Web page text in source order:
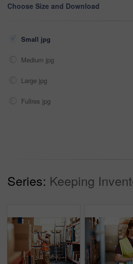
Choose Size and Download
Small jpg
Medium jpg
Large jpg
Fullres jpg
Series: Keeping